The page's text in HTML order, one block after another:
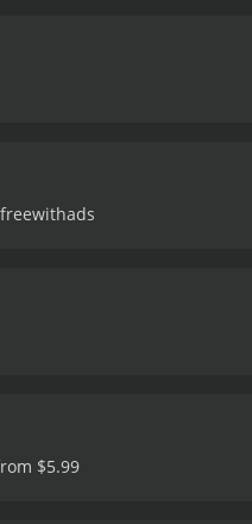
Carol and John race
explores the flaws in
is a powerful movie
of crime thrillers and
with a runtime of 1 hour and 30 minutes. It has received moderate reviews from
$5.99